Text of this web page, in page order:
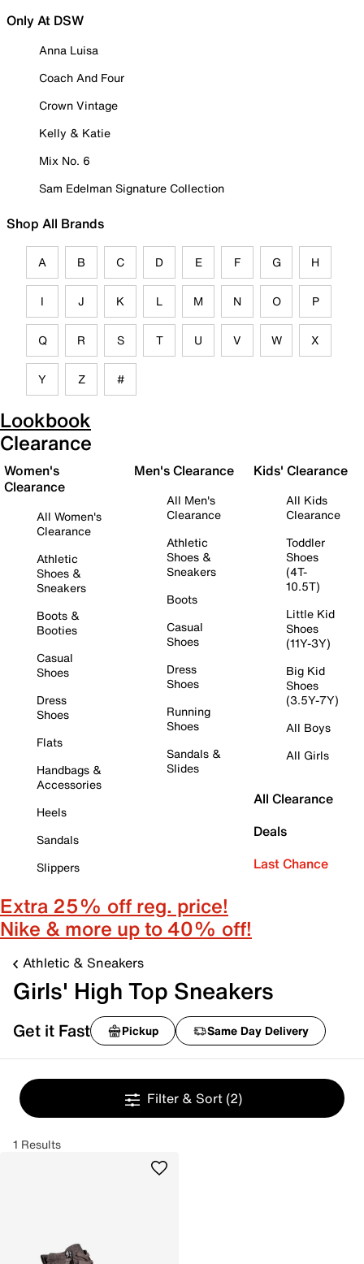
Only At DSW
Anna Luisa
Coach And Four
Crown Vintage
Kelly & Katie
Mix No. 6
Sam Edelman Signature Collection
Shop All Brands
A B C D E F G H
I J K L M N O P
Q R S T U V W X
Y Z #
Lookbook
Clearance
Women's
Clearance
All Women's
Clearance
Athletic
Shoes &
Sneakers
Boots &
Booties
Casual
Shoes
Dress
Shoes
Flats
Handbags &
Accessories
Heels
Sandals
Slippers
Men's Clearance
All Men's
Clearance
Athletic
Shoes &
Sneakers
Boots
Casual
Shoes
Dress
Shoes
Running
Shoes
Sandals &
Slides
Kids' Clearance
All Kids
Clearance
Toddler
Shoes
(4T-
10.5T)
Little Kid
Shoes
(11Y-3Y)
Big Kid
Shoes
(3.5Y-7Y)
All Boys
All Girls
All Clearance
Deals
Last Chance
Extra 25% off reg. price!
Nike & more up to 40% off!
Athletic & Sneakers
Girls' High Top Sneakers
Get it Fast Pickup Same Day Delivery
Filter & Sort (2)
1 Results